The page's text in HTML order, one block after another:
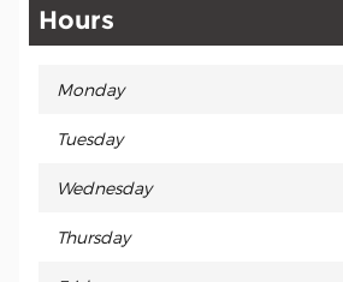
Hours
Monday
Tuesday
Wednesday
Thursday